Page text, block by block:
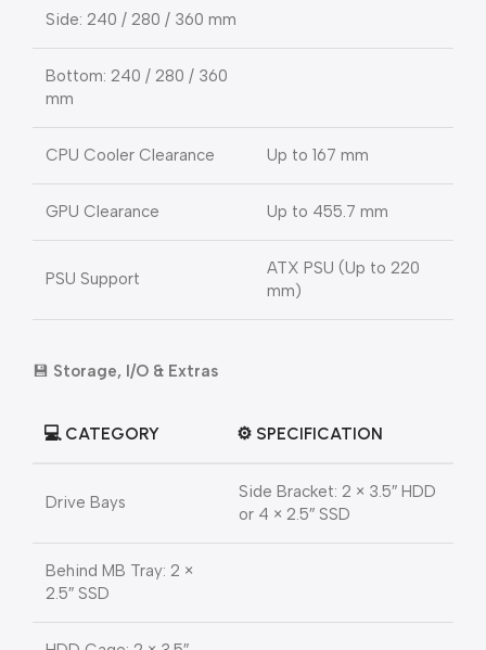
Side: 240 / 280 / 360 mm
Bottom: 240 / 280 / 360
mm
CPU Cooler Clearance Up to 167 mm
GPU Clearance Up to 455.7 mm
PSU Support
ATX PSU (Up to 220
mm)
💾 Storage, I/O & Extras
💻 CATEGORY ⚙️ SPECIFICATION
Drive Bays
Side Bracket: 2 × 3.5″ HDD
or 4 × 2.5″ SSD
Behind MB Tray: 2 ×
2.5″ SSD